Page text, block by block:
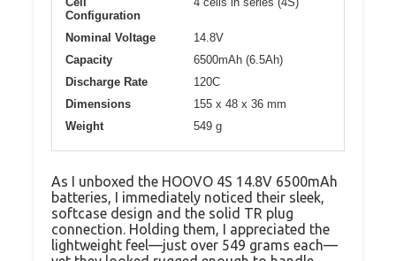
Configuration
Nominal Voltage
14.8V
Capacity
6500mAh (6.5Ah)
Discharge Rate
120C
Dimensions
155 x 48 x 36 mm
Weight
549 g
As I unboxed the HOOVO 4S 14.8V 6500mAh
batteries, I immediately noticed their sleek,
softcase design and the solid TR plug
connection. Holding them, I appreciated the
lightweight feel—just over 549 grams each—